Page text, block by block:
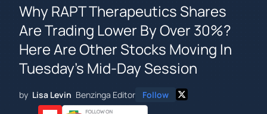
Why RAPT Therapeutics Shares
Are Trading Lower By Over 30%?
Here Are Other Stocks Moving In
Tuesday's Mid-Day Session
by Lisa Levin Benzinga Editor Follow